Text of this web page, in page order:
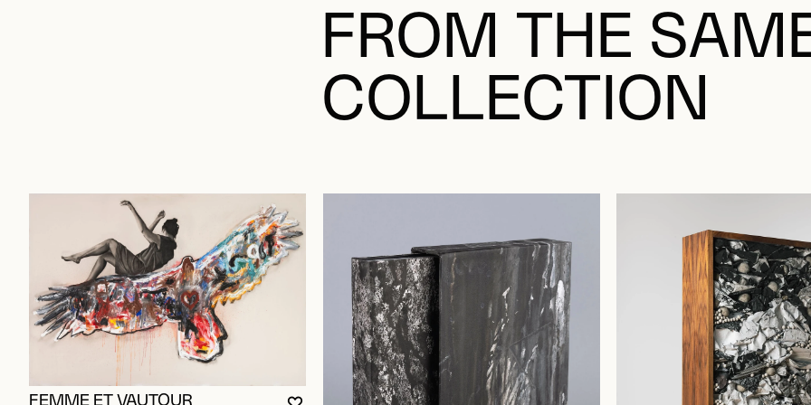
FROM THE
COLLECTION
FEMME ET VAUTOUR